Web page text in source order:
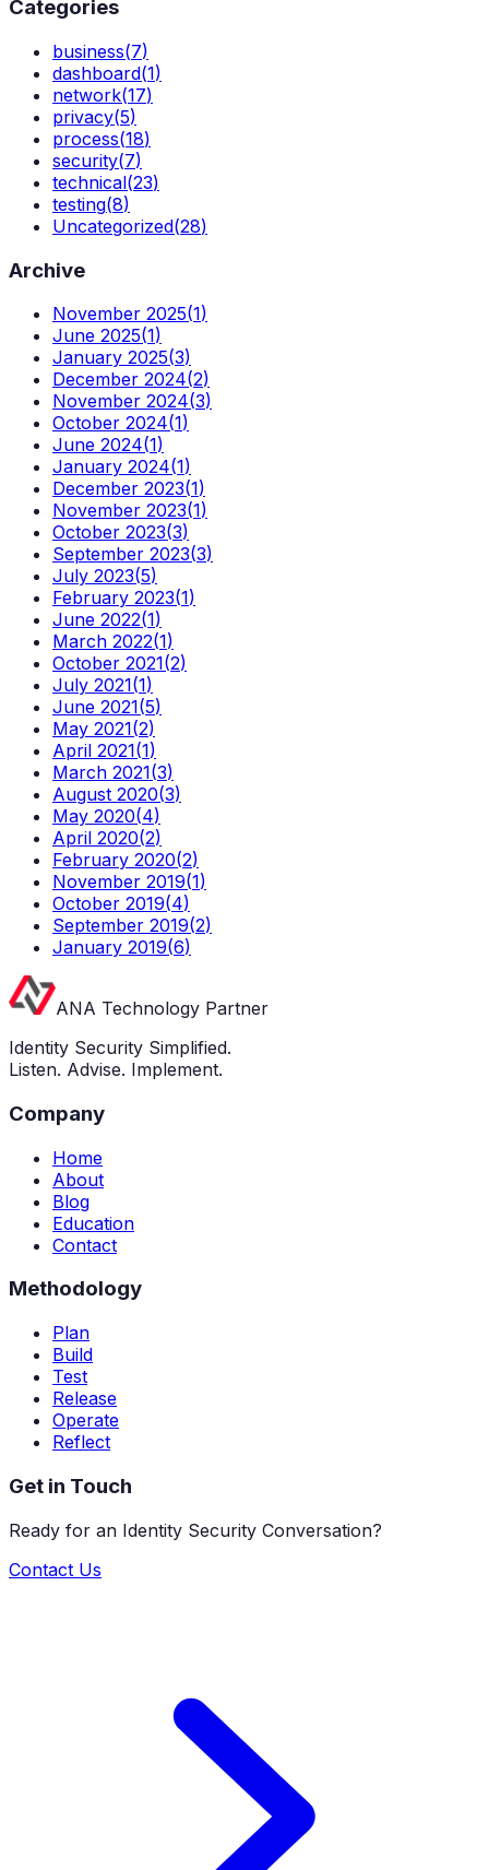
Categories
business(7)
dashboard(1)
network(17)
privacy(5)
process(18)
security(7)
technical(23)
testing(8)
Uncategorized(28)
Archive
November 2025(1)
June 2025(1)
January 2025(3)
December 2024(2)
November 2024(3)
October 2024(1)
June 2024(1)
January 2024(1)
December 2023(1)
November 2023(1)
October 2023(3)
September 2023(3)
July 2023(5)
February 2023(1)
June 2022(1)
March 2022(1)
October 2021(2)
July 2021(1)
June 2021(5)
May 2021(2)
April 2021(1)
March 2021(3)
August 2020(3)
May 2020(4)
April 2020(2)
February 2020(2)
November 2019(1)
October 2019(4)
September 2019(2)
January 2019(6)
ANA Technology Partner
Identity Security Simplified.
Listen. Advise. Implement.
Company
Home
About
Blog
Education
Contact
Methodology
Plan
Build
Test
Release
Operate
Reflect
Get in Touch
Ready for an Identity Security Conversation?
Contact Us